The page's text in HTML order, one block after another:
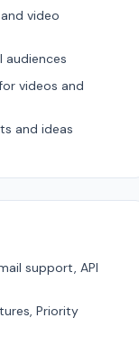
video
audiences
videos and
and ideas
support, API
Priority